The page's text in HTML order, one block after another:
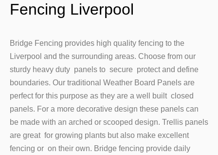
Fencing Liverpool
Bridge Fencing provides high quality fencing to the
Liverpool and the surrounding areas. Choose from our
sturdy heavy duty panels to secure protect and define
boundaries. Our traditional Weather Board Panels are
perfect for this purpose as they are a well built closed
panels. For a more decorative design these panels can
be made with an arched or scooped design. Trellis panels
are great for growing plants but also make excellent
fencing or on their own. Bridge fencing provide daily